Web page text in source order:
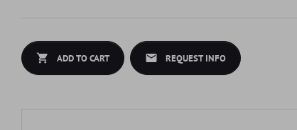
shopping_cart ADD TO CART mail REQUEST INFO